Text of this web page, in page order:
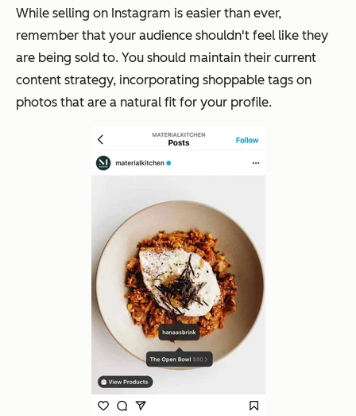
While selling on Instagram is easier than ever,
remember that your audience shouldn't feel like they
are being sold to. You should maintain their current
content strategy, incorporating shoppable tags on
photos that are a natural fit for your profile.